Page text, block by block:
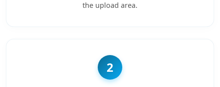
the upload area.
2